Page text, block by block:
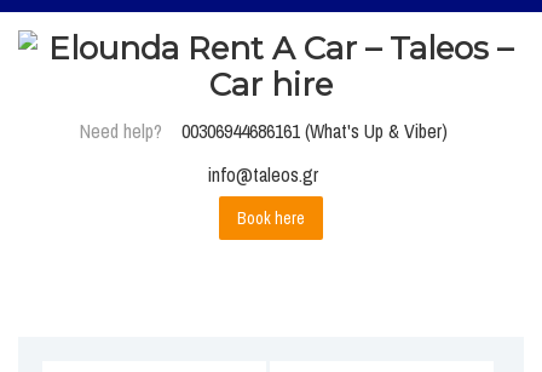
Need help?
00306944686161 (What's Up & Viber)
info@taleos.gr
Book here